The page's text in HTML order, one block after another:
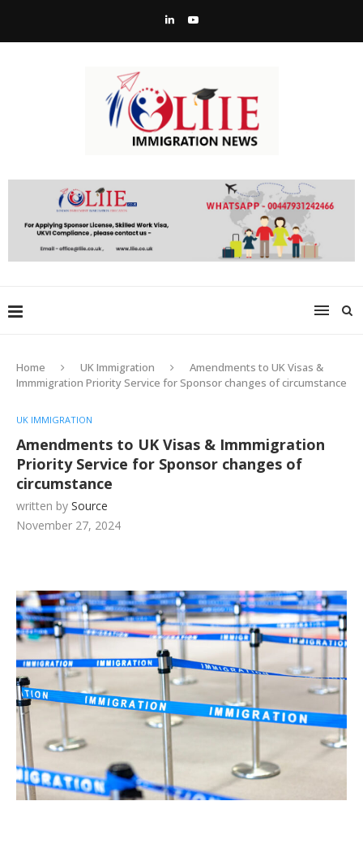
Home UK Immigration
Amendments to UK Visas &
Immmigration Priority Service for Sponsor changes of circumstance
UK IMMIGRATION
Amendments to UK Visas & Immmigration
Priority Service for Sponsor changes of
circumstance
written by Source
November 27, 2024